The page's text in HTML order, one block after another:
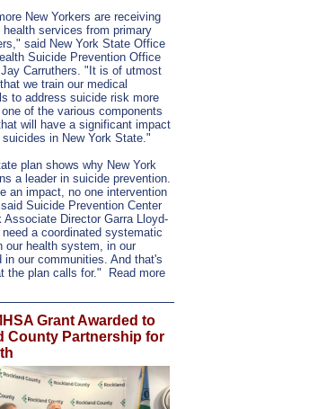
New Yorkers are receiving
health services from primary
said New York State Office
Suicide Prevention Office
Jay Carruthers. "It is of utmost
we train our medical
to address suicide risk more
of the various components
will have a significant impact
in New York State."
plan shows why New York
a leader in suicide prevention.
an impact, no one intervention
Suicide Prevention Center
Associate Director Garra Lloyd-
need a coordinated systematic
our health system, in our
in our communities. And that's
the plan calls for." Read more
Grant Awarded to
County Partnership for